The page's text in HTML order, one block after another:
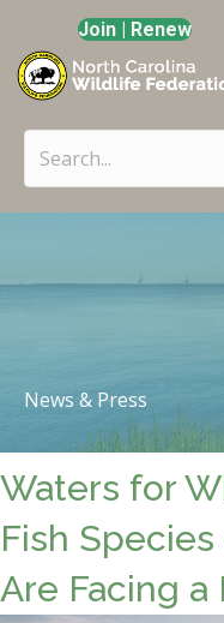
Join | Renew
News & Press
Waters for
Fish
Are Facing